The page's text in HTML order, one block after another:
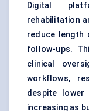
Digital
rehabilitation
reduce length
follow-ups.
clinical
workflows,
despite
increasing as